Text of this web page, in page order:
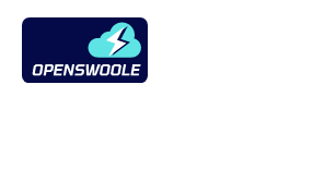
Open Swoole PHP